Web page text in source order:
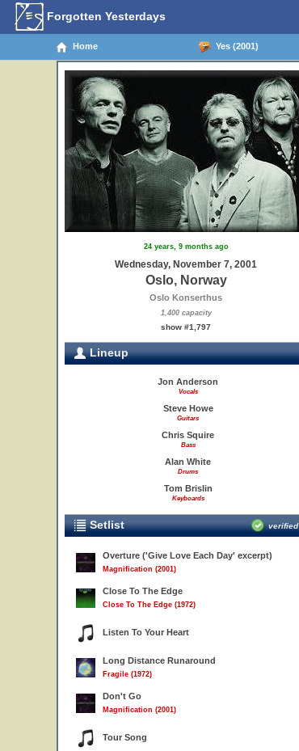
Forgotten Yesterdays
Home Yes (2001)
24 years, 9 months ago
Wednesday, November 7, 2001
Oslo, Norway
Oslo Konserthus
1,400 capacity
show #1,797
Lineup
Jon Anderson
Vocals
Steve Howe
Guitars
Chris Squire
Bass
Alan White
Drums
Tom Brislin
Keyboards
Setlist verified
Overture ('Give Love Each Day' excerpt)
Magnification (2001)
Close To The Edge
Close To The Edge (1972)
Listen To Your Heart
Long Distance Runaround
Fragile (1972)
Don't Go
Magnification (2001)
Tour Song